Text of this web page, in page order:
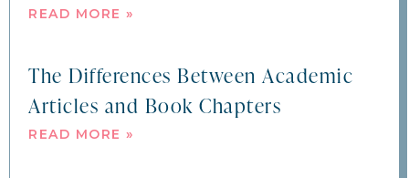
READ MORE »
The Differences Between Academic
Articles and Book Chapters
READ MORE »